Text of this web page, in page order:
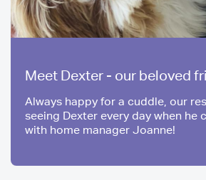
Meet Dexter - our beloved
Always happy for a cuddle, our
seeing Dexter every day when he
with home manager Joanne!